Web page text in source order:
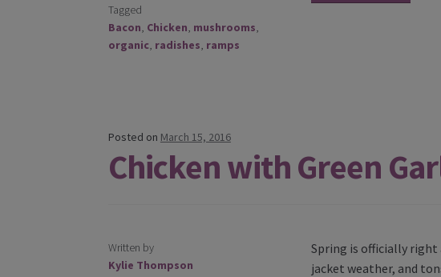
Tagged
Bacon, Chicken, mushrooms,
organic, radishes, ramps
Posted on March 15, 2016
Chicken with Green
Written by
Kylie Thompson
Spring is officially right
jacket weather, and